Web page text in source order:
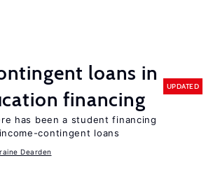
loans in
financing
UPDATED
has been a student financing
contingent loans
Dearden